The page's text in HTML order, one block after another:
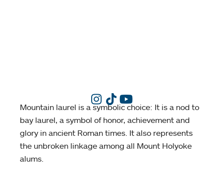
Mountain laurel is a symbolic choice: It is a nod to
bay laurel, a symbol of honor, achievement and
glory in ancient Roman times. It also represents
the unbroken linkage among all Mount Holyoke
alums.